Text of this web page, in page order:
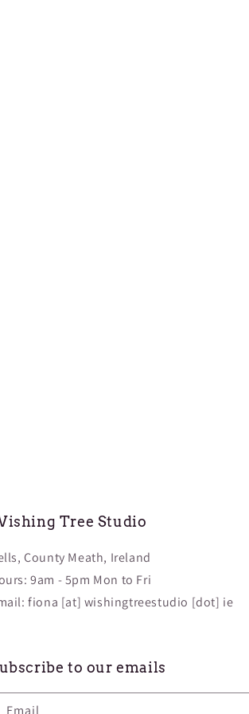
Tree Studio
County Meath, Ireland
9am - 5pm Mon to Fri
fiona [at] wishingtreestudio [dot] ie
to our emails
Email